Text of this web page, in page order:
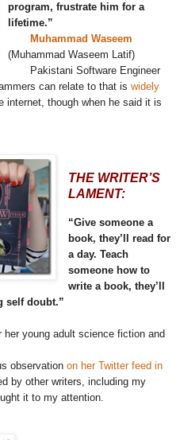
program, frustrate him for a
lifetime.”
Muhammad Waseem
(Muhammad Waseem Latif)
Pakistani Software Engineer
can relate to that is widely
internet, though when he said it is
THE WRITER’S
LAMENT:
“Give someone a
book, they’ll read for
a day. Teach
someone how to
write a book, they’ll
self doubt.”
young adult science fiction and
observation on her Twitter feed in
by other writers, including my
it to my attention.